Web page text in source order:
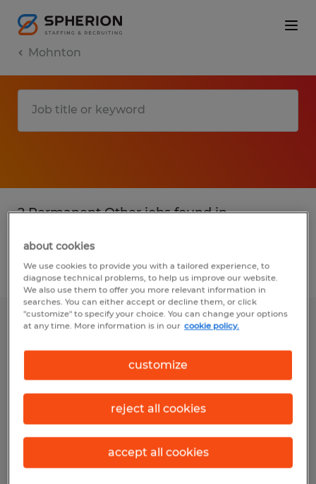
Mohnton
2 Permanent Other jobs found in
Filter 3
Blasting Machine Operator
Lititz, Pennsylvania
Permanent
$22.00 per hour
Posted 7/13/2026
about cookies
We use cookies to provide you with a tailored experience, to
diagnose technical problems, to help us improve our website.
We also use them to offer you more relevant information in
searches. You can either accept or decline them, or click
"customize" to specify your choice. You can change your options
at any time. More information is in our cookie policy.
customize
reject all cookies
accept all cookies